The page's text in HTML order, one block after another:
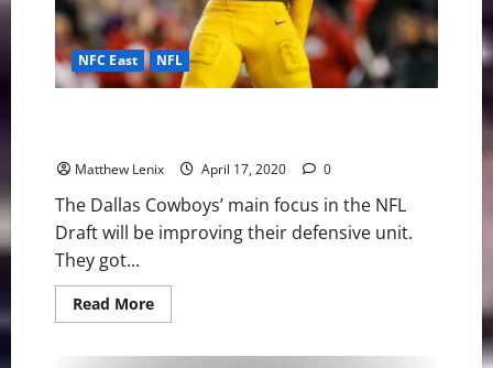
NFC East NFL
Matthew Lenix April 17, 2020 0
The Dallas Cowboys’ main focus in the NFL
Draft will be improving their defensive unit.
They got...
Read MoreRead
more